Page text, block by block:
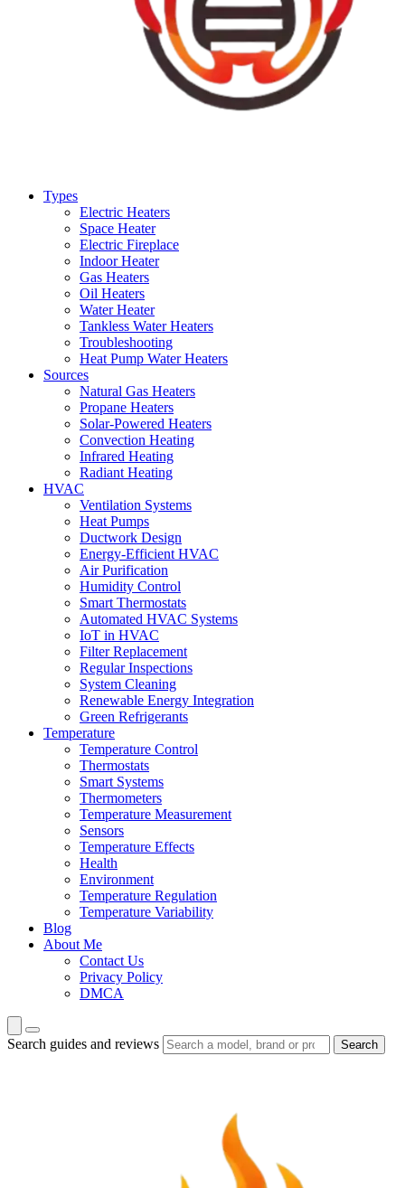
Types
Electric Heaters
Space Heater
Electric Fireplace
Indoor Heater
Gas Heaters
Oil Heaters
Water Heater
Tankless Water Heaters
Troubleshooting
Heat Pump Water Heaters
Sources
Natural Gas Heaters
Propane Heaters
Solar-Powered Heaters
Convection Heating
Infrared Heating
Radiant Heating
HVAC
Ventilation Systems
Heat Pumps
Ductwork Design
Energy-Efficient HVAC
Air Purification
Humidity Control
Smart Thermostats
Automated HVAC Systems
IoT in HVAC
Filter Replacement
Regular Inspections
System Cleaning
Renewable Energy Integration
Green Refrigerants
Temperature
Temperature Control
Thermostats
Smart Systems
Thermometers
Temperature Measurement
Sensors
Temperature Effects
Health
Environment
Temperature Regulation
Temperature Variability
Blog
About Me
Contact Us
Privacy Policy
DMCA
Search guides and reviews Search